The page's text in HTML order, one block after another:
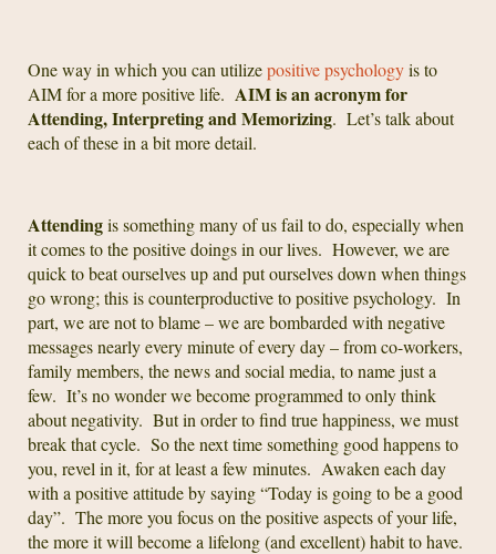
One way in which you can utilizepositive psychologyis to
AIM for a more positive life. AIM is an acronym for
Attending, Interpreting and Memorizing. Let’s talk about
each of these in a bit more detail.
Attendingis something many of us fail to do, especially when
it comes to the positive doings in our lives. However, we are
quick to beat ourselves up and put ourselves down when things
go wrong; this is counterproductive to positive psychology. In
part, we are not to blame – we are bombarded with negative
messages nearly every minute of every day – from co-workers,
family members, the news and social media, to name just a
few. It’s no wonder we become programmed to only think
about negativity. But in order to find true happiness, we must
break that cycle. So the next time something good happens to
you, revel in it, for at least a few minutes. Awaken each day
with a positive attitude by saying “Today is going to be a good
day”. The more you focus on the positive aspects of your life,
the more it will become a lifelong (and excellent) habit to have.